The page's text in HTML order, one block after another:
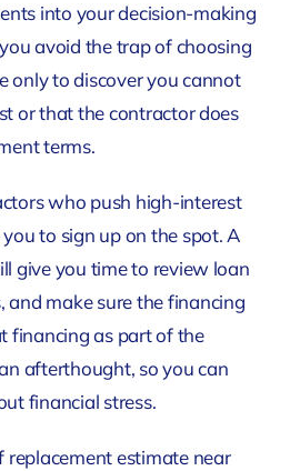
into your decision-making
avoid the trap of choosing
only to discover you cannot
or that the contractor does
terms.
who push high-interest
to sign up on the spot. A
give you time to review loan
and make sure the financing
financing as part of the
afterthought, so you can
financial stress.
replacement estimate near